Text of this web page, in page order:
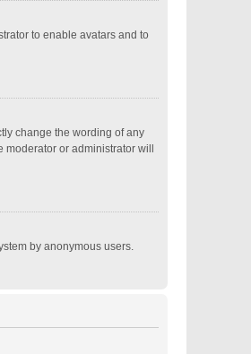
to enable avatars and to
change the wording of any
or administrator will
by anonymous users.